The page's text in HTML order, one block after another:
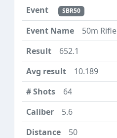
SBR50
50m Rifle
652.1
10.189
64
5.6
50